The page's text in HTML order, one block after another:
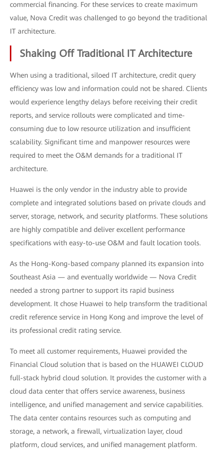
commercial financing. For these services to create maximum
value, Nova Credit was challenged to go beyond the traditional
IT architecture.
Shaking Off Traditional IT Architecture
When using a traditional, siloed IT architecture, credit query
efficiency was low and information could not be shared. Clients
would experience lengthy delays before receiving their credit
reports, and service rollouts were complicated and time-
consuming due to low resource utilization and insufficient
scalability. Significant time and manpower resources were
required to meet the O&M demands for a traditional IT
architecture.
Huawei is the only vendor in the industry able to provide
complete and integrated solutions based on private clouds and
server, storage, network, and security platforms. These solutions
are highly compatible and deliver excellent performance
specifications with easy-to-use O&M and fault location tools.
As the Hong-Kong-based company planned its expansion into
Southeast Asia — and eventually worldwide — Nova Credit
needed a strong partner to support its rapid business
development. It chose Huawei to help transform the traditional
credit reference service in Hong Kong and improve the level of
its professional credit rating service.
To meet all customer requirements, Huawei provided the
Financial Cloud solution that is based on the HUAWEI CLOUD
full-stack hybrid cloud solution. It provides the customer with a
cloud data center that offers service awareness, business
intelligence, and unified management and service capabilities.
The data center contains resources such as computing and
storage, a network, a firewall, virtualization layer, cloud
platform, cloud services, and unified management platform.